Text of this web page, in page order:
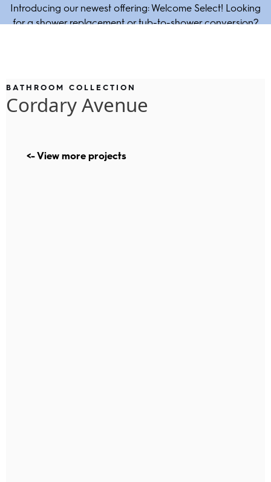
Introducing our newest offering: Welcome Select! Looking
for a shower replacement or tub-to-shower conversion?
BATHROOM COLLECTION
Cordary Avenue
<- View more projects